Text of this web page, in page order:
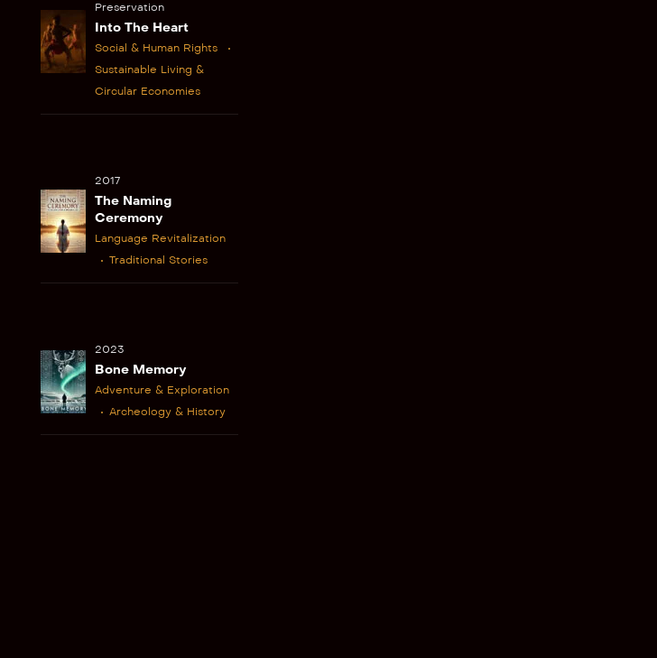
Preservation
Into The Heart
Social & Human Rights
Sustainable Living &
Circular Economies
2017
The Naming
Ceremony
Language Revitalization
Traditional Stories
2023
Bone Memory
Adventure & Exploration
Archeology & History